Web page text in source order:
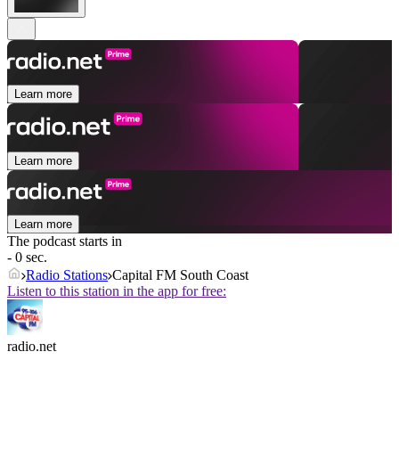
Learn more
Learn more
Learn more
The podcast starts in
- 0 sec.
Radio Stations Capital FM South Coast
Listen to this station in the app for free:
radio.net